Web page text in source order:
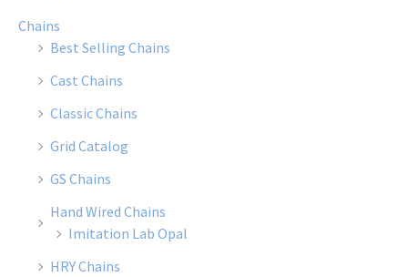
Chains
Best Selling Chains
Cast Chains
Classic Chains
Grid Catalog
GS Chains
Hand Wired Chains
Imitation Lab Opal
HRY Chains